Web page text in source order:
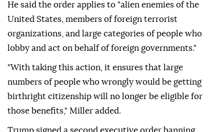
He said the order applies to "alien enemies of the
United States, members of foreign terrorist
organizations, and large categories of people who
lobby and act on behalf of foreign governments."
"With taking this action, it ensures that large
numbers of people who wrongly would be getting
birthright citizenship will no longer be eligible for
those benefits," Miller added.
Trump signed a second executive order banning